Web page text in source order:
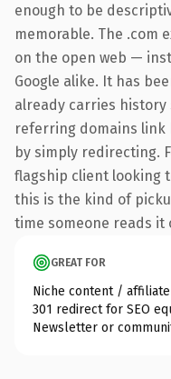
enough to be
memorable. The .com
on the open web —
Google alike. It has
already carries history
referring domains link
by simply redirecting.
flagship client looking
this is the kind of
time someone reads it
GREAT FOR
Niche content /
301 redirect for SEO
Newsletter or